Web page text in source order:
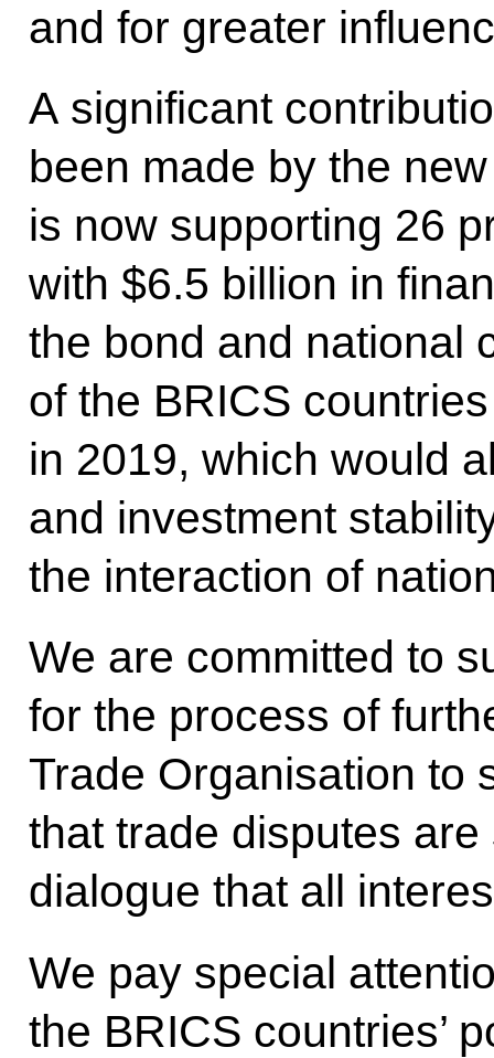
and for greater
A significant
been made by the
is now supporting 26
with $6.5 billion in
the bond and national
of the BRICS
in 2019, which would
and investment
the interaction of
We are committed to
for the process of
Trade Organisation to
that trade disputes
dialogue that all
We pay special
the BRICS countries’